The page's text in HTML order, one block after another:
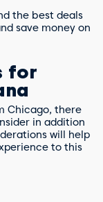
the best deals
save money on
for
Chicago, there
in addition
will help
to this